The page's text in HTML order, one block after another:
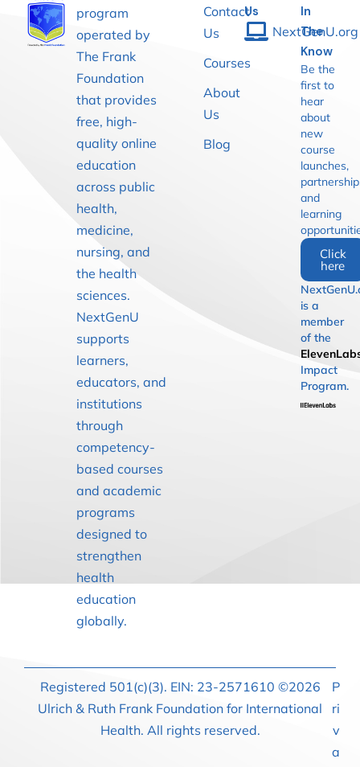
program
operated by
The Frank
Foundation
that provides
free, high-
quality online
education
across public
health,
medicine,
nursing, and
the health
sciences.
NextGenU
supports
learners,
educators, and
institutions
through
competency-
based courses
and academic
programs
designed to
strengthen
health
education
globally.
Contact
Us
Courses
About
Us
Blog
Us
NextGenU.org
In
The
Know
Be the
first to
hear
about
new
course
launches,
and
learning
Click
here
is a
member
of the
Impact
Program.
Registered 501(c)(3). EIN: 23-2571610 ©2026
Ulrich & Ruth Frank Foundation for International
Health. All rights reserved.
P
ri
v
a